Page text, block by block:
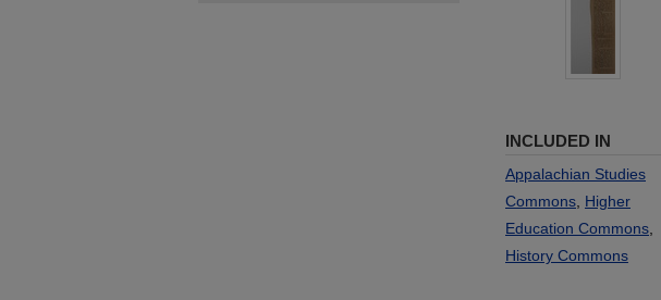
INCLUDED IN
Appalachian Studies
Commons Higher
Education Commons
History Commons